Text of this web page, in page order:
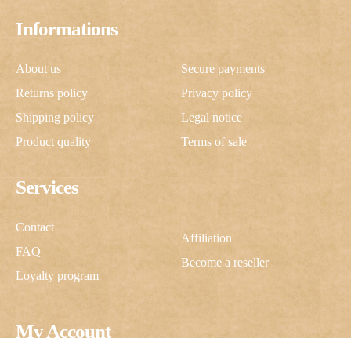
My Account
Services
Contact
FAQ
Loyalty program
Affiliation
Become a reseller
Informations
About us
Returns policy
Shipping policy
Product quality
Secure payments
Privacy policy
Legal notice
Terms of sale